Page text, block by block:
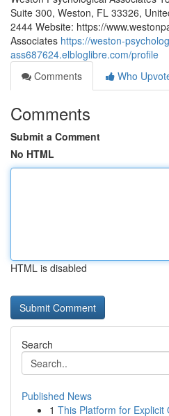
Suite 300, Weston, FL 33326,
2444 Website: https://
Associates https://weston-
ass687624.elbloglibre.com/profile
Comments
Who
Comments
Submit a Comment
No HTML
HTML is disabled
Search
Published News
1 This Platform for Explicit